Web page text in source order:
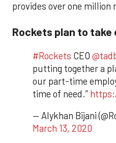
provides over one million
Rockets plan to take
#Rockets CEO
putting together a
our part-time
time of need.”
— Alykhan Bijani
March 13, 2020